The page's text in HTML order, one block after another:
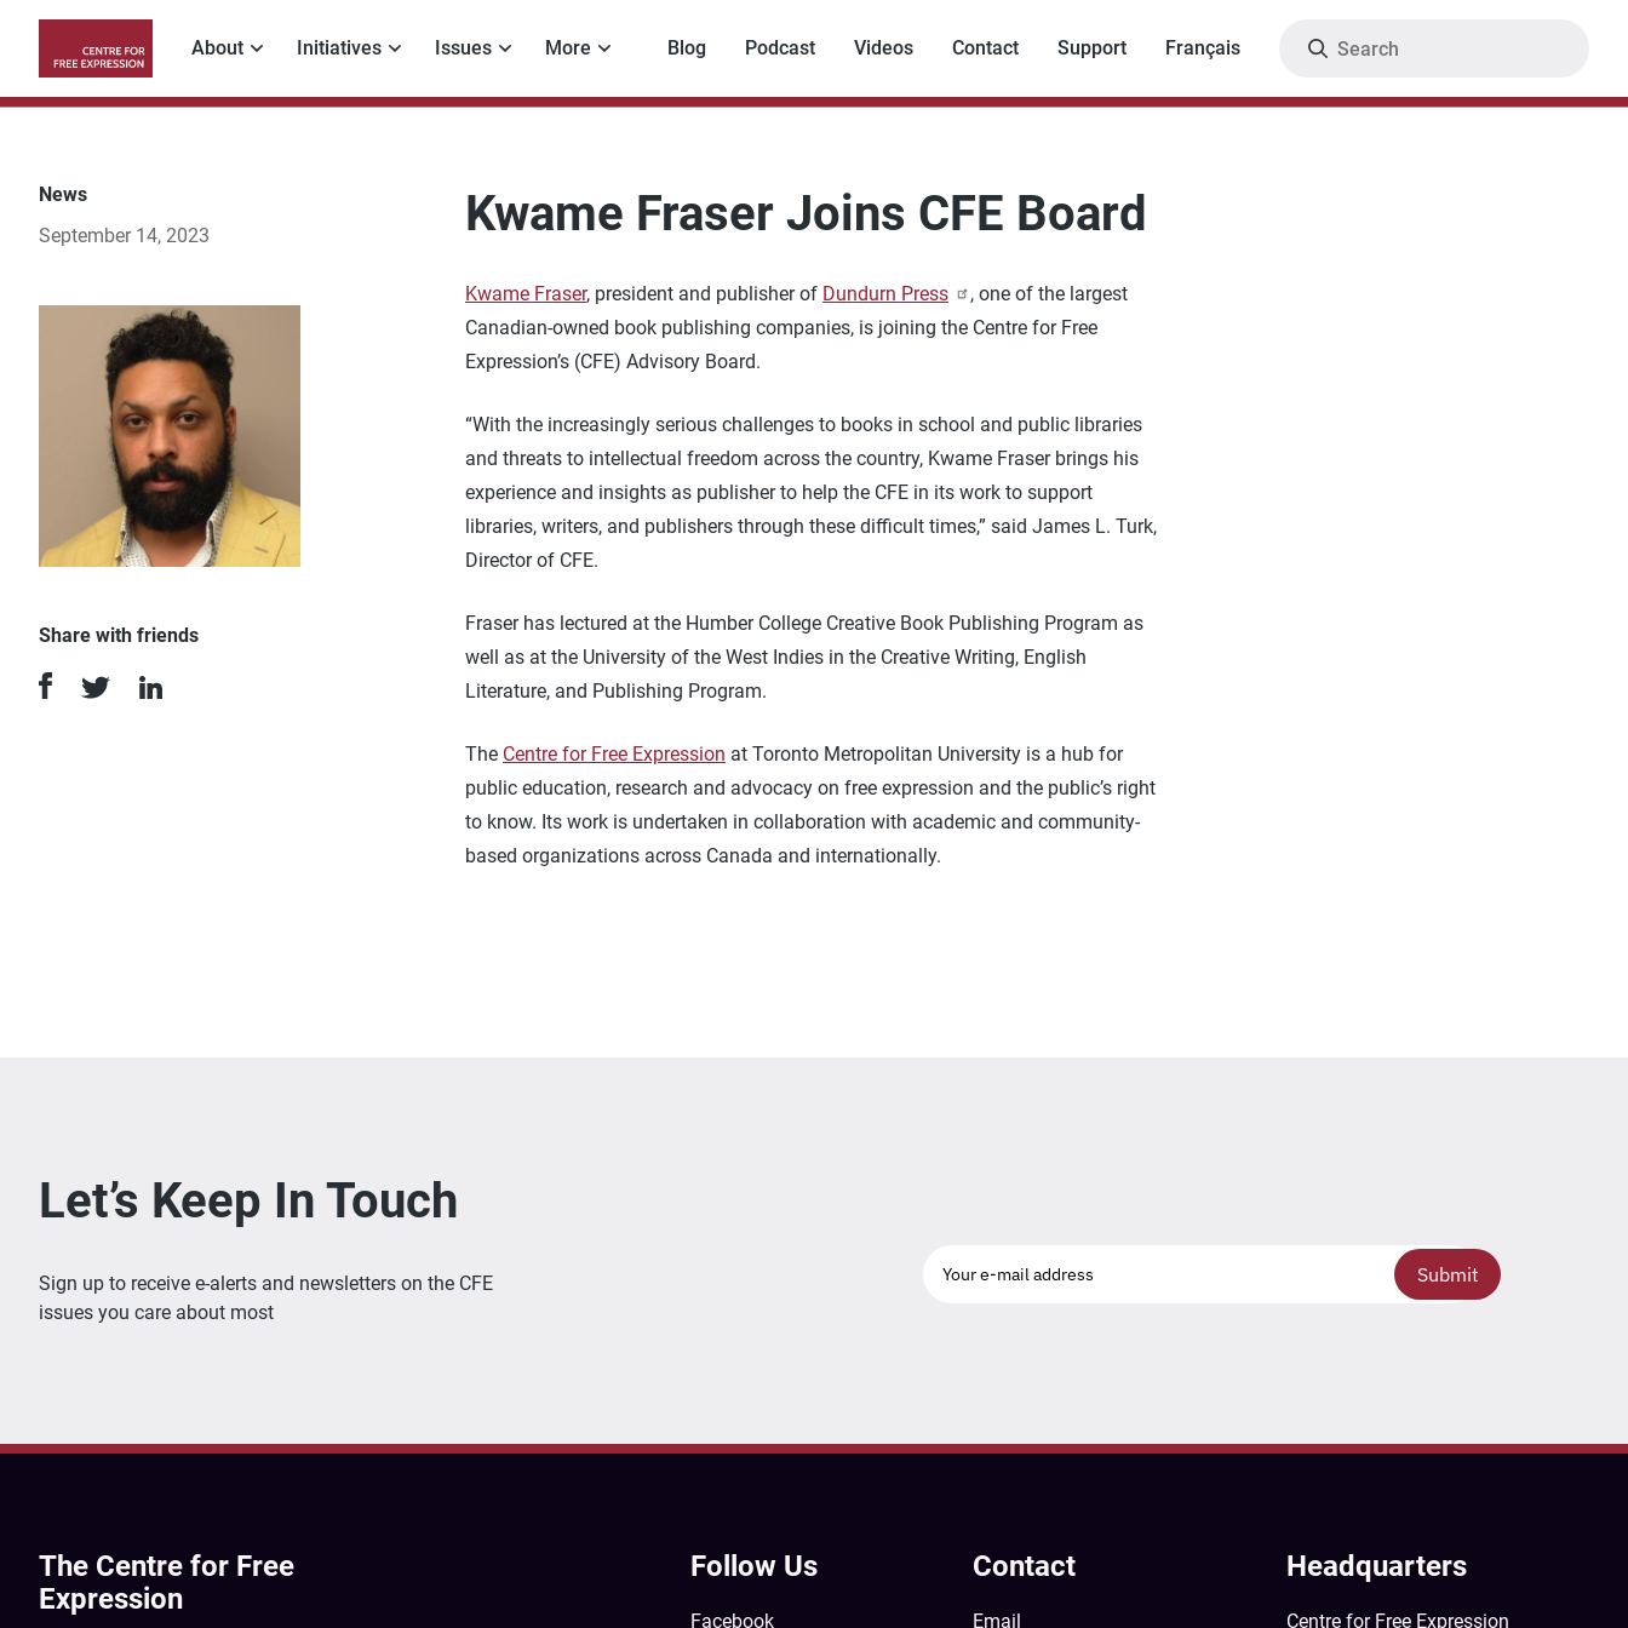
content
navigation
About Initiatives Issues More Blog Podcast Videos Contact Support Français
Kwame Fraser Joins CFE Board
Kwame Fraser, president and publisher of Dundurn Press
, one of the largest
Canadian-owned book publishing companies, is joining the Centre for Free
Expression’s (CFE) Advisory Board.
“With the increasingly serious challenges to books in school and public libraries
and threats to intellectual freedom across the country, Kwame Fraser brings his
experience and insights as publisher to help the CFE in its work to support
libraries, writers, and publishers through these difficult times,” said James L. Turk,
Director of CFE.
Fraser has lectured at the Humber College Creative Book Publishing Program as
well as at the University of the West Indies in the Creative Writing, English
Literature, and Publishing Program.
The Centre for Free Expression at Toronto Metropolitan University is a hub for
public education, research and advocacy on free expression and the public’s right
to know. Its work is undertaken in collaboration with academic and community-
based organizations across Canada and internationally.
News
September 14, 2023
Share with friends
Let’s Keep In Touch
Sign up to receive e-alerts and newsletters on the CFE
issues you care about most
Submit
The Centre for Free
Expression
Follow Us
Facebook
Contact
Email
Headquarters
Centre for Free Expression